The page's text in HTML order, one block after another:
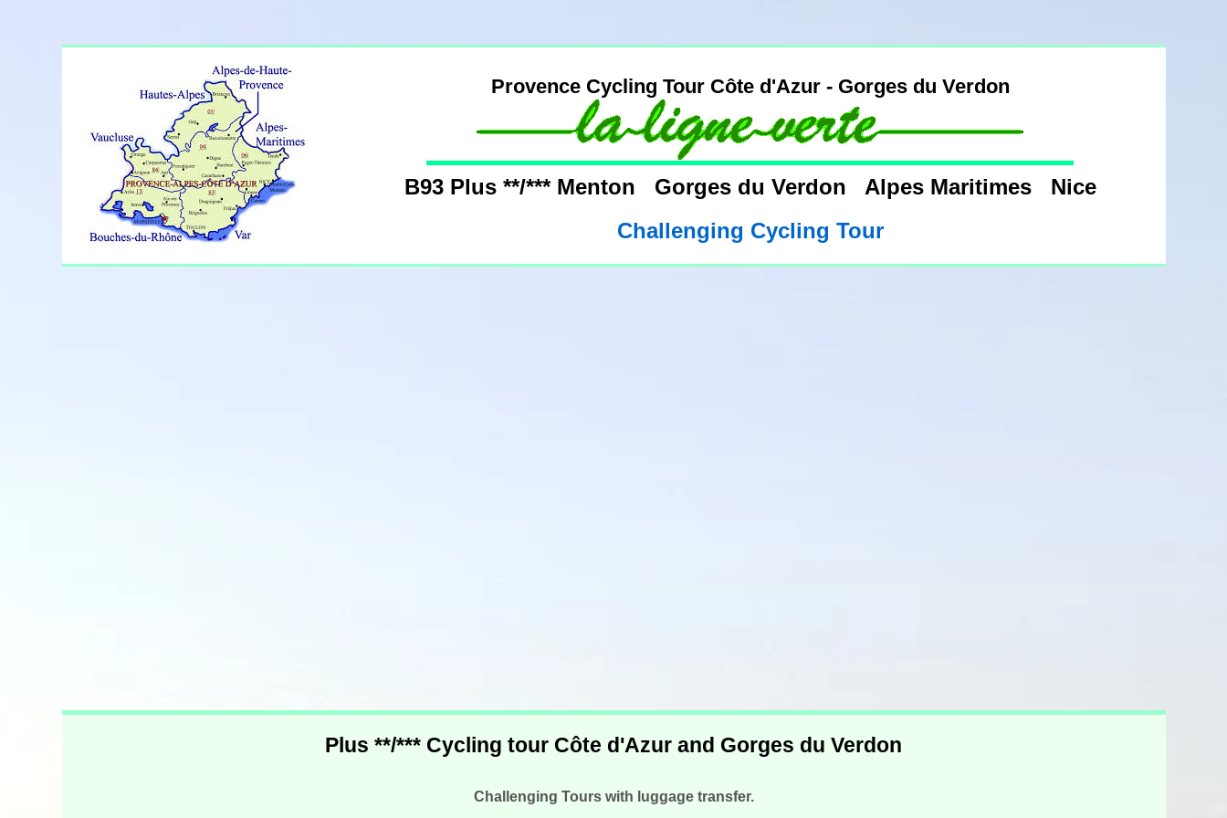
Provence Cycling Tour Côte d'Azur - Gorges du Verdon
B93 Plus **/*** Menton Gorges du Verdon Alpes Maritimes Nice
Challenging Cycling Tour
Plus **/*** Cycling tour Côte d'Azur and Gorges du Verdon
Challenging Tours with luggage transfer.